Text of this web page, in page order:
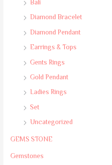
Bali
Diamond Bracelet
Diamond Pendant
Earrings & Tops
Gents Rings
Gold Pendant
Ladies Rings
Set
Uncategorized
GEMS STONE
Gemstones